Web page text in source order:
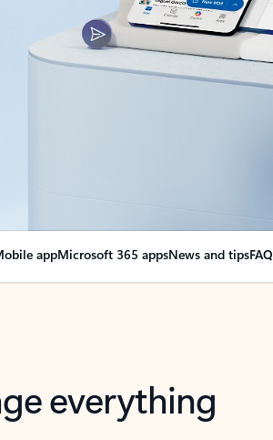
appMicrosoft 365 appsNews and tipsFAQ
everything